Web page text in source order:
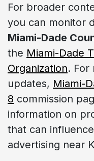
For broader
you can monitor
Miami-Dade
the Miami-Dade
Organization. For
updates, Miami-
8 commission
information on
that can
advertising near